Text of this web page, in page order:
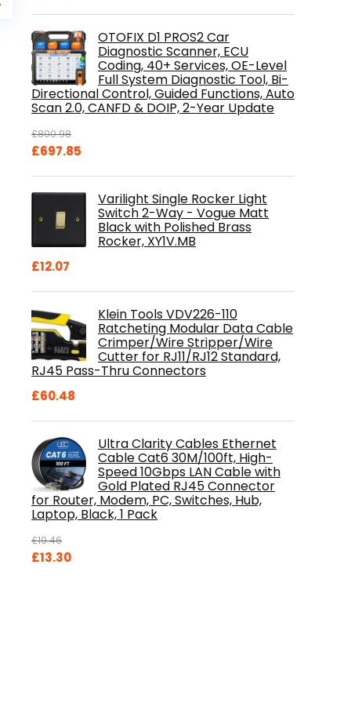
£84.99.
OTOFIX D1 PROS2 Car
Diagnostic Scanner, ECU
Coding, 40+ Services, OE-Level
Full System Diagnostic Tool, Bi-
Directional Control, Guided Functions, Auto
Scan 2.0, CANFD & DOIP, 2-Year Update
£800.98
Original
£697.85
£697.85.
Varilight Single Rocker Light
Switch 2-Way - Vogue Matt
Black with Polished Brass
Rocker, XY1V.MB
£12.07
Klein Tools VDV226-110
Ratcheting Modular Data Cable
Crimper/Wire Stripper/Wire
Cutter for RJ11/RJ12 Standard,
RJ45 Pass-Thru Connectors
£60.48
Ultra Clarity Cables Ethernet
Cable Cat6 30M/100ft, High-
Speed 10Gbps LAN Cable with
Gold Plated RJ45 Connector
for Router, Modem, PC, Switches, Hub,
Laptop, Black, 1 Pack
£19.46
Original
£13.30Current